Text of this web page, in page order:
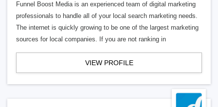
Funnel Boost Media is an experienced team of digital marketing
professionals to handle all of your local search marketing needs.
The internet is quickly growing to be one of the largest marketing
sources for local companies. If you are not ranking in
VIEW PROFILE